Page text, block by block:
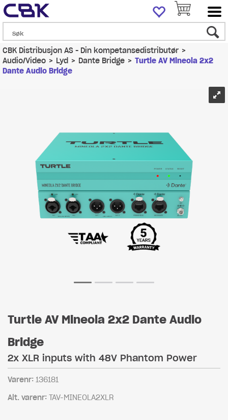
CBK Distribusjon AS - Din kompetansedistributør>
Audio/Video>Lyd >Dante Bridge>Turtle AV Mineola 2x2
Dante Audio Bridge
Turtle AV Mineola 2x2 Dante Audio
Bridge
2x XLR inputs with 48V Phantom Power
Varenr: 136181
Alt. varenr: TAV-MINEOLA2XLR